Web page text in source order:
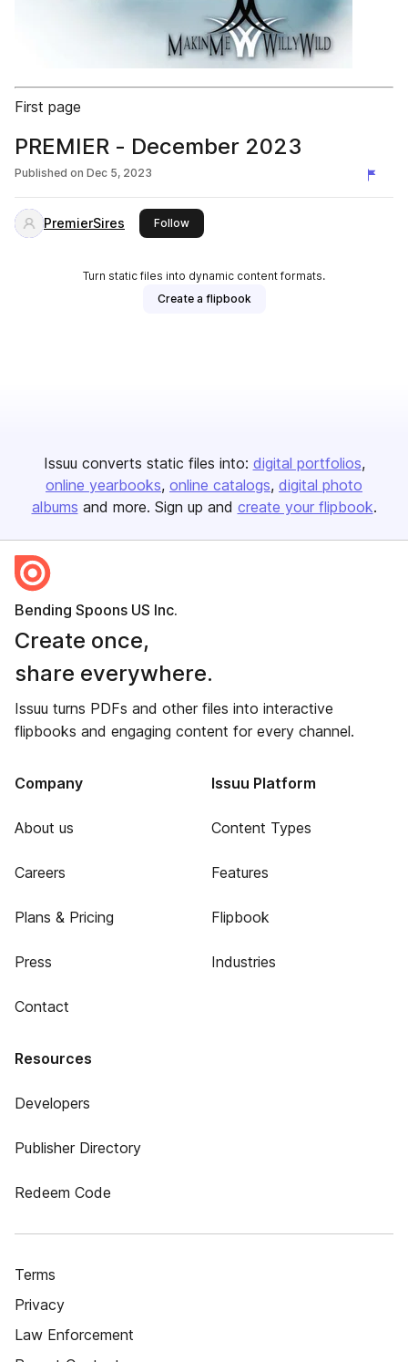
First page
PREMIER - December 2023
Published on Dec 5, 2023
PremierSires Followthis publisher
Turn static files into dynamic content formats.
Create a flipbook
Issuu converts static files into: digital portfolios
online yearbooks online catalogs digital photo
albums and more. Sign up and create your flipbook.
Bending Spoons US Inc.
Create once,
share everywhere.
Issuu turns PDFs and other files into interactive
flipbooks and engaging content for every channel.
Company
About us
Careers
Plans & Pricing
Press
Contact
Issuu Platform
Content Types
Features
Flipbook
Industries
Resources
Developers
Publisher Directory
Redeem Code
Terms
Privacy
Law Enforcement